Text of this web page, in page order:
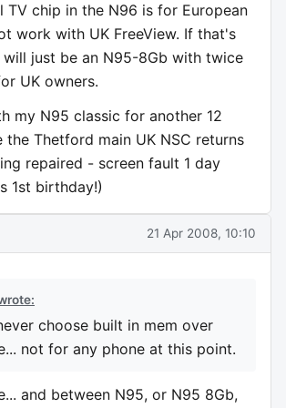
TV chip in the N96 is for European
work with UK FreeView. If that's
just be an N95-8Gb with twice
UK owners.
my N95 classic for another 12
the Thetford main UK NSC returns
repaired - screen fault 1 day
1st birthday!)
21 Apr 2008, 10:10
choose built in mem over
not for any phone at this point.
and between N95, or N95 8Gb,